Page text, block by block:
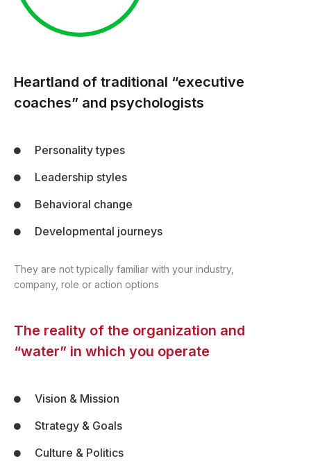
Heartland of traditional “executive
coaches” and psychologists
Personality types
Leadership styles
Behavioral change
Developmental journeys
They are not typically familiar with your industry,
company, role or action options
The reality of the organization and
“water” in which you operate
Vision & Mission
Strategy & Goals
Culture & Politics